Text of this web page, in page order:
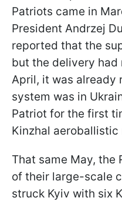
Patriots came in
President Andrzej
reported that the
but the delivery had
April, it was already
system was in
Patriot for the first
Kinzhal aeroballistic
That same May, the
of their large-scale
struck Kyiv with six